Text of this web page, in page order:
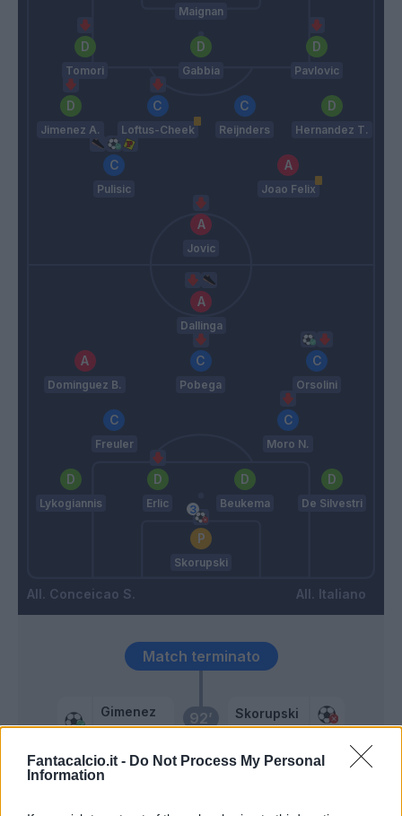
Fantacalcio.it - Do Not Process My Personal
Information
Maignan
Tomori Gabbia Pavlovic
Jimenez A. Loftus-Cheek Reijnders Hernandez T.
Pulisic Joao Felix
Jovic
Conceicao S.
Dallinga
Dominguez B. Pobega Orsolini
Freuler Moro N.
Lykogiannis Erlic Beukema De Silvestri
Skorupski
Italiano
92’
Gimenez
Chukwueze
Skorupski
Match terminato